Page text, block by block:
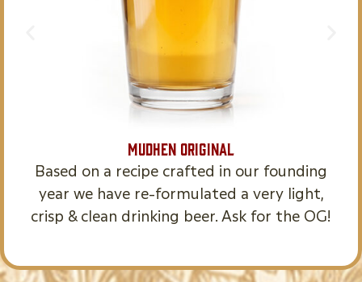
MudHen Original
Based on a recipe crafted in our founding
year we have re-formulated a very light,
crisp & clean drinking beer. Ask for the OG!